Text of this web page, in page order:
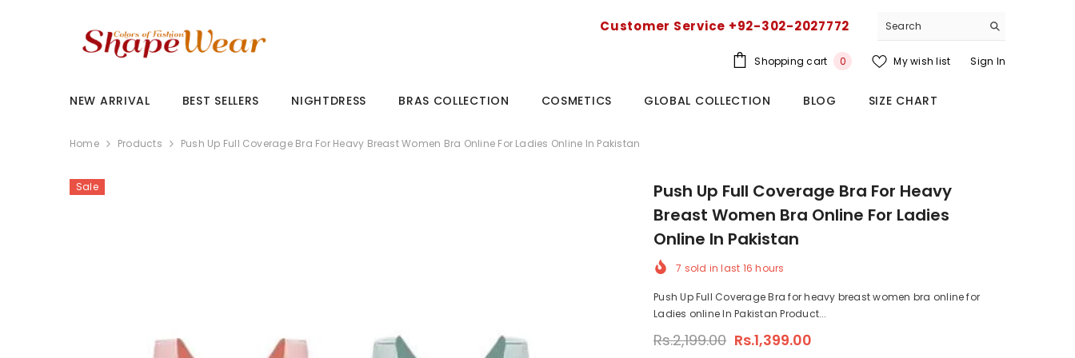
Customer Service +92-302-2027772
Shopping cart 00
My wish list Sign In
NEW ARRIVAL BEST SELLERS NIGHTDRESS BRAS COLLECTION COSMETICS GLOBAL COLLECTION BLOG SIZE CHART
Home Products Push Up Full Coverage Bra For Heavy Breast Women Bra Online For Ladies Online In Pakistan
Sale
Push Up Full Coverage Bra For Heavy
Breast Women Bra Online For Ladies
Online In Pakistan
7 sold in last 16 hours
Push Up Full Coverage Bra for heavy breast women bra online for
Ladies online In Pakistan Product...
Rs.2,199.00 Rs.1,399.00